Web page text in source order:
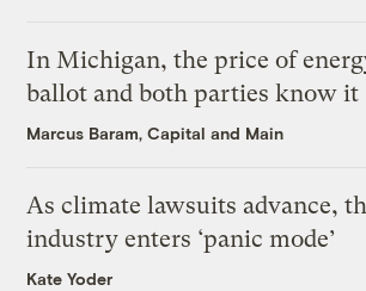
In Michigan, the price of
ballot and both parties know it
Marcus Baram, Capital and Main
As climate lawsuits advance,
industry enters ‘panic mode’
Kate Yoder